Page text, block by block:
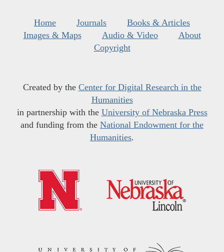
Home Journals
Books & Articles
Images & Maps
Audio & Video
About
Copyright
Created by the Center for Digital Research in the
Humanities
in partnership with the University of Nebraska Press
and funding from the National Endowment for the
Humanities.